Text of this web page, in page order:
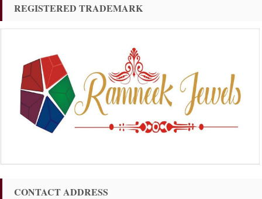
REGISTERED TRADEMARK
CONTACT ADDRESS